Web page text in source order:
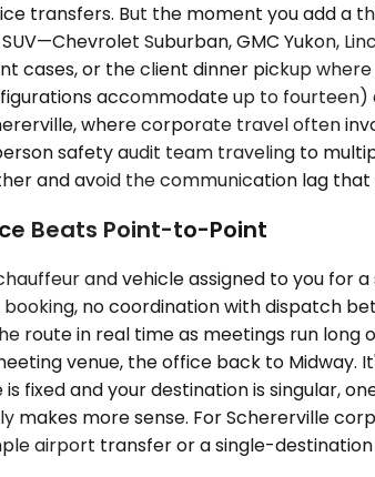
transfers. But the moment you add a
Suburban, GMC Yukon,
cases, or the client dinner pickup
accommodate up to
where corporate travel often
safety audit team traveling to
and avoid the communication lag
Beats Point-to-Point
and vehicle assigned to you for
booking, no coordination with dispatch
route in real time as meetings run
venue, the office back to
fixed and your destination is singular,
makes more sense. For Schererville
airport transfer or a single-